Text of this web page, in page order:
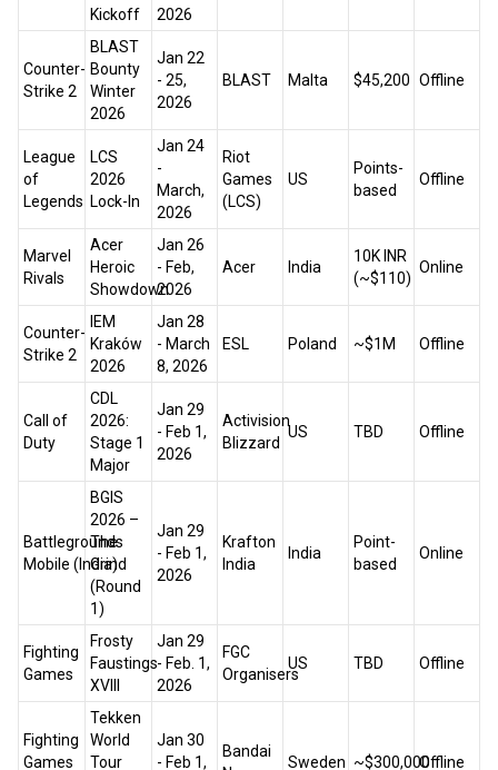
Kickoff
2026
Counter-
Strike 2
BLAST
Bounty
Winter
2026
Jan 22
- 25,
2026
BLAST Malta $45,200 Offline
League
of
Legends
LCS
2026
Lock-In
Jan 24
-
March,
2026
Riot
Games
(LCS)
US
Points-
based
Offline
Marvel
Rivals
Acer
Heroic
Showdown
Jan 26
- Feb,
2026
Acer India
₹10K INR
(~$110)
Online
Counter-
Strike 2
IEM
Kraków
2026
Jan 28
- March
8, 2026
ESL Poland ~$1M Offline
Call of
Duty
CDL
2026:
Stage 1
Major
Jan 29
- Feb 1,
2026
Activision
Blizzard
US TBD Offline
Battlegrounds
Mobile (India)
BGIS
2026 –
The
Grind
(Round
1)
Jan 29
- Feb 1,
2026
Krafton
India
India
Point-
based
Online
Fighting
Games
Frosty
Faustings
XVIII
Jan 29
- Feb. 1,
2026
FGC
Organisers
US TBD Offline
Fighting
Games
Tekken
World
Tour
Jan 30
- Feb 1,
Bandai
Sweden ~$300,000Offline